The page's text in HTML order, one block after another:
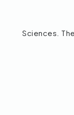
Sciences.